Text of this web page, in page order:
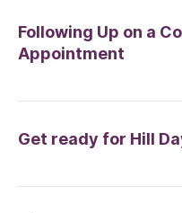
Following Up on a
Appointment
Get ready for Hill